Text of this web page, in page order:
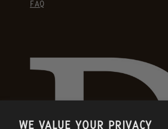
WE VALUE YOUR PRIVACY
FAQ